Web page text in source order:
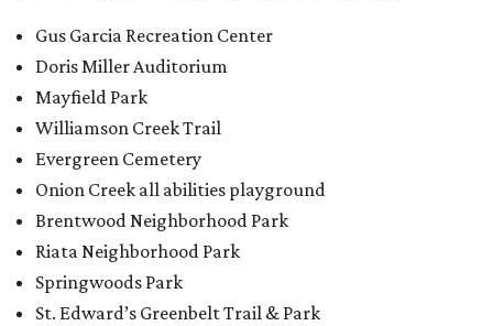
Gus Garcia Recreation Center
Doris Miller Auditorium
Mayfield Park
Williamson Creek Trail
Evergreen Cemetery
Onion Creek all abilities playground
Brentwood Neighborhood Park
Riata Neighborhood Park
Springwoods Park
St. Edward’s Greenbelt Trail & Park